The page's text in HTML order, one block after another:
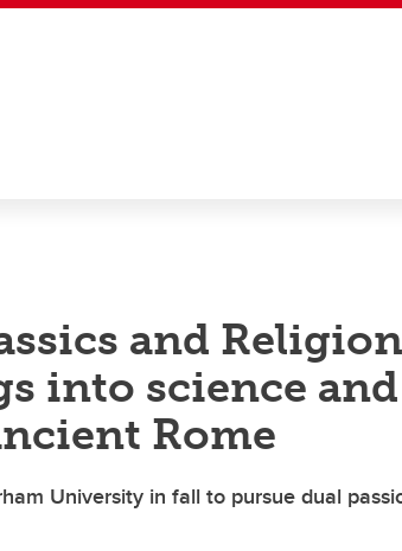
and Religion
into science and
Rome
University in fall to pursue dual